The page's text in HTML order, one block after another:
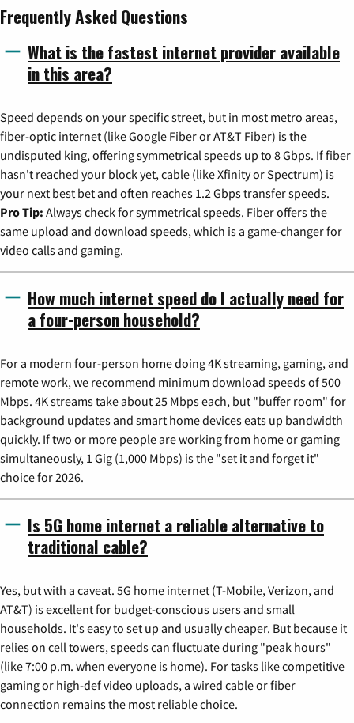
Frequently Asked Questions
What is the fastest internet provider available
in this area?
Speed depends on your specific street, but in most metro areas,
fiber-optic internet (like Google Fiber or AT&T Fiber) is the
undisputed king, offering symmetrical speeds up to 8 Gbps. If fiber
hasn't reached your block yet, cable (like Xfinity or Spectrum) is
your next best bet and often reaches 1.2 Gbps transfer speeds.
Pro Tip: Always check for symmetrical speeds. Fiber offers the
same upload and download speeds, which is a game-changer for
video calls and gaming.
How much internet speed do I actually need for
a four-person household?
For a modern four-person home doing 4K streaming, gaming, and
remote work, we recommend minimum download speeds of 500
Mbps. 4K streams take about 25 Mbps each, but "buffer room" for
background updates and smart home devices eats up bandwidth
quickly. If two or more people are working from home or gaming
simultaneously, 1 Gig (1,000 Mbps) is the "set it and forget it"
choice for 2026.
Is 5G home internet a reliable alternative to
traditional cable?
Yes, but with a caveat. 5G home internet (T-Mobile, Verizon, and
AT&T) is excellent for budget-conscious users and small
households. It's easy to set up and usually cheaper. But because it
relies on cell towers, speeds can fluctuate during "peak hours"
(like 7:00 p.m. when everyone is home). For tasks like competitive
gaming or high-def video uploads, a wired cable or fiber
connection remains the most reliable choice.